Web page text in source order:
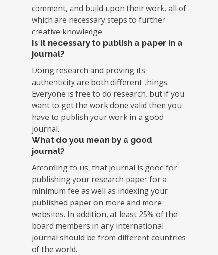
comment, and build upon their work, all of
which are necessary steps to further
creative knowledge.
Is it necessary to publish a paper in a
journal?
Doing research and proving its
authenticity are both different things.
Everyone is free to do research, but if you
want to get the work done valid then you
have to publish your work in a good
journal.
What do you mean by a good
journal?
According to us, that journal is good for
publishing your research paper for a
minimum fee as well as indexing your
published paper on more and more
websites. In addition, at least 25% of the
board members in any international
journal should be from different countries
of the world.